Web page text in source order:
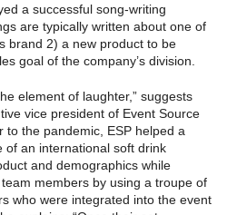
a successful song-writing
are typically written about one of
brand 2) a new product to be
goal of the company’s division.
element of laughter,” suggests
vice president of Event Source
to the pandemic, ESP helped a
of an international soft drink
and demographics while
members by using a troupe of
who were integrated into the event